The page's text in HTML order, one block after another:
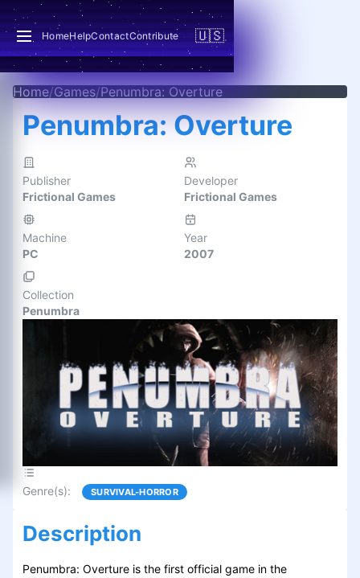
HomeHelpContactContribute 🇺🇸
Home/Games/Penumbra: Overture
Penumbra: Overture
Publisher
Frictional Games
Developer
Frictional Games
Machine
PC
Year
2007
Collection
Penumbra
Genre(s): SURVIVAL-HORROR
Description
Penumbra: Overture is the first official game in the